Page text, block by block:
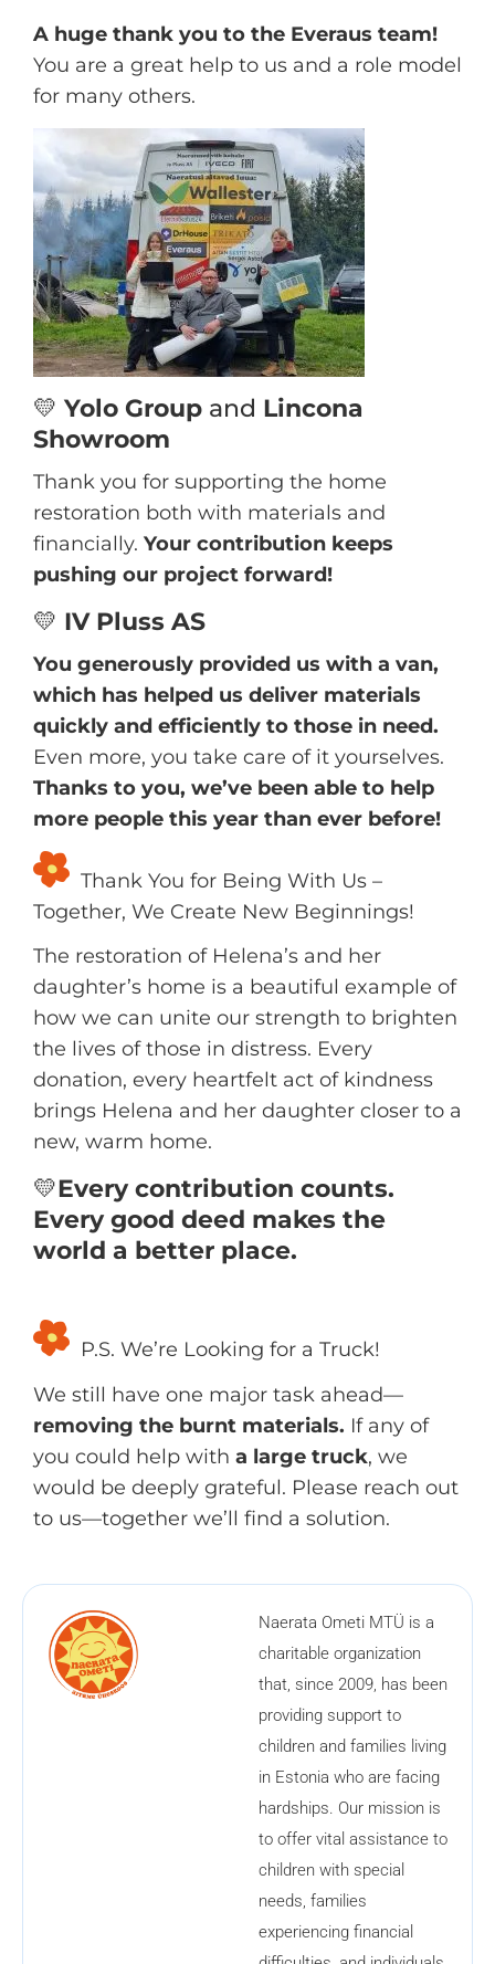
A huge thank you to the Everaus team!
You are a great help to us and a role model
for many others.
💛 Yolo Group and Lincona
Showroom
Thank you for supporting the home
restoration both with materials and
financially. Your contribution keeps
pushing our project forward!
💛 IV Pluss AS
You generously provided us with a van,
which has helped us deliver materials
quickly and efficiently to those in need.
Even more, you take care of it yourselves.
Thanks to you, we’ve been able to help
more people this year than ever before!
Thank You for Being With Us –
Together, We Create New Beginnings!
The restoration of Helena’s and her
daughter’s home is a beautiful example of
how we can unite our strength to brighten
the lives of those in distress. Every
donation, every heartfelt act of kindness
brings Helena and her daughter closer to a
new, warm home.
💛Every contribution counts.
Every good deed makes the
world a better place.
P.S. We’re Looking for a Truck!
We still have one major task ahead—
removing the burnt materials. If any of
you could help with a large truck, we
would be deeply grateful. Please reach out
to us—together we’ll find a solution.
Naerata Ometi MTÜ is a
charitable organization
that, since 2009, has been
providing support to
children and families living
in Estonia who are facing
hardships. Our mission is
to offer vital assistance to
children with special
needs, families
experiencing financial